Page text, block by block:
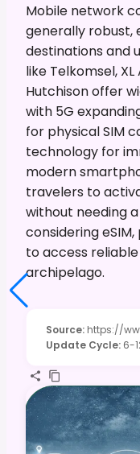
Mobile network
generally robust,
destinations and
like Telkomsel,
Hutchison offer
with 5G
for physical SIM
technology for
modern
travelers to
without needing
considering
to access
archipelago.
Source: https://
Update Cycle: 6-